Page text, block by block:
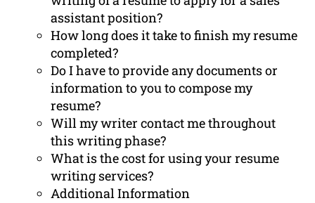
assistant position?
How long does it take to finish my resume
completed?
Do I have to provide any documents or
information to you to compose my
resume?
Will my writer contact me throughout
this writing phase?
What is the cost for using your resume
writing services?
Additional Information